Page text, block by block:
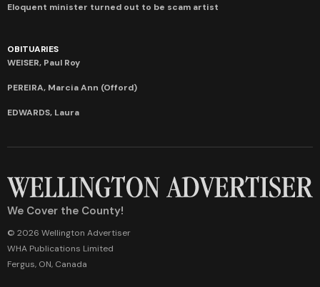
Eloquent minister turned out to be scam artist
OBITUARIES
WEISER, Paul Roy
PEREIRA, Marcia Ann (Offord)
EDWARDS, Laura
We Cover the County!
© 2026 Wellington Advertiser
WHA Publications Limited
Fergus, ON, Canada